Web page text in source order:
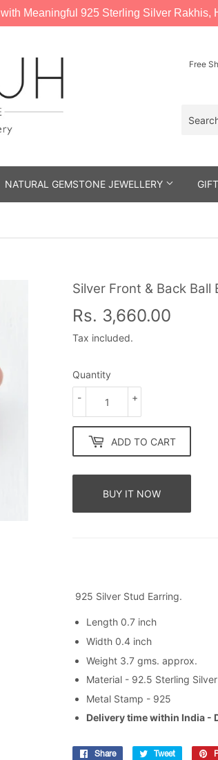
Free
NATURAL GEMSTONE JEWELLERY
Silver Front & Back Ball
Rs. 3,660.00
Tax included.
Quantity
+
-
ADD TO CART
BUY IT NOW
925 Silver Stud Earring.
Length 0.7 inch
Width 0.4 inch
Weight 3.7 gms. approx.
Material - 92.5 Sterling
Metal Stamp - 925
Delivery time within India -
Share
Share
Tweet
Tweet
with Meaningful 925 Sterling Silver Rakhis,